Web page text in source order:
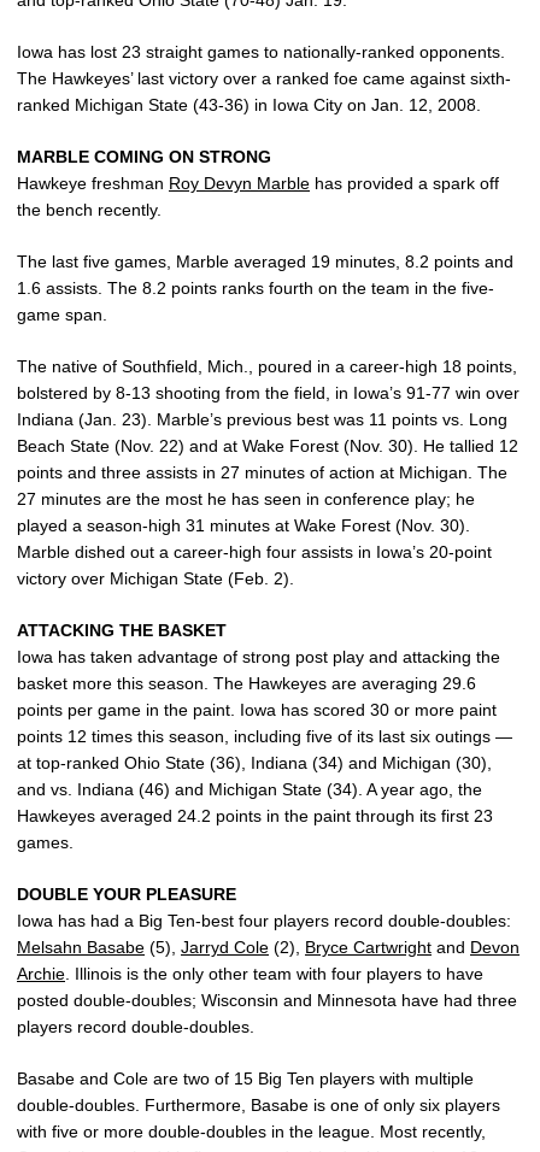
Iowa has lost 23 straight games to nationally-ranked opponents.
The Hawkeyes’ last victory over a ranked foe came against sixth-
ranked Michigan State (43-36) in Iowa City on Jan. 12, 2008.
MARBLE COMING ON STRONG
Hawkeye freshman Roy Devyn Marble has provided a spark off
the bench recently.
The last five games, Marble averaged 19 minutes, 8.2 points and
1.6 assists. The 8.2 points ranks fourth on the team in the five-
game span.
The native of Southfield, Mich., poured in a career-high 18 points,
bolstered by 8-13 shooting from the field, in Iowa’s 91-77 win over
Indiana (Jan. 23). Marble’s previous best was 11 points vs. Long
Beach State (Nov. 22) and at Wake Forest (Nov. 30). He tallied 12
points and three assists in 27 minutes of action at Michigan. The
27 minutes are the most he has seen in conference play; he
played a season-high 31 minutes at Wake Forest (Nov. 30).
Marble dished out a career-high four assists in Iowa’s 20-point
victory over Michigan State (Feb. 2).
ATTACKING THE BASKET
Iowa has taken advantage of strong post play and attacking the
basket more this season. The Hawkeyes are averaging 29.6
points per game in the paint. Iowa has scored 30 or more paint
points 12 times this season, including five of its last six outings —
at top-ranked Ohio State (36), Indiana (34) and Michigan (30),
and vs. Indiana (46) and Michigan State (34). A year ago, the
Hawkeyes averaged 24.2 points in the paint through its first 23
games.
DOUBLE YOUR PLEASURE
Iowa has had a Big Ten-best four players record double-doubles:
Melsahn Basabe (5), Jarryd Cole (2), Bryce Cartwright and Devon
Archie . Illinois is the only other team with four players to have
posted double-doubles; Wisconsin and Minnesota have had three
players record double-doubles.
Basabe and Cole are two of 15 Big Ten players with multiple
double-doubles. Furthermore, Basabe is one of only six players
with five or more double-doubles in the league. Most recently,